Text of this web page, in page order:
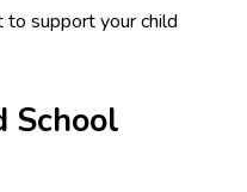
support your child
School